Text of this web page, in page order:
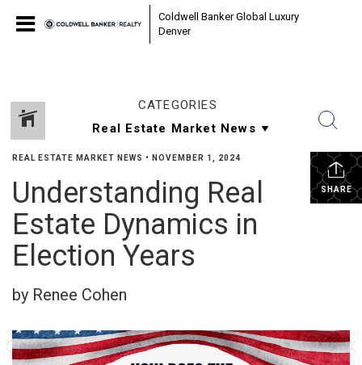
Coldwell Banker Global Luxury
Denver
CATEGORIES
SHARE
REAL ESTATE MARKET NEWS • NOVEMBER 1, 2024
Understanding Real
Estate Dynamics in
Election Years
by Renee Cohen